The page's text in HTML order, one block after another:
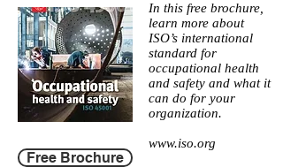
Free Brochure
In this free brochure,
learn more about
ISO’s international
standard for
occupational health
and safety and what it
can do for your
organization.
www.iso.org